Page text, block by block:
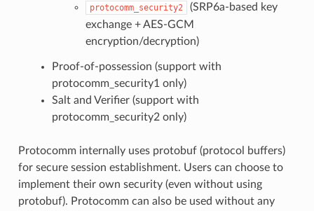
protocomm_security2
(SRP6a-based key
exchange + AES-GCM
encryption/decryption)
Proof-of-possession (support with
protocomm_security1 only)
Salt and Verifier (support with
protocomm_security2 only)
Protocomm internally uses protobuf (protocol buffers)
for secure session establishment. Users can choose to
implement their own security (even without using
protobuf). Protocomm can also be used without any